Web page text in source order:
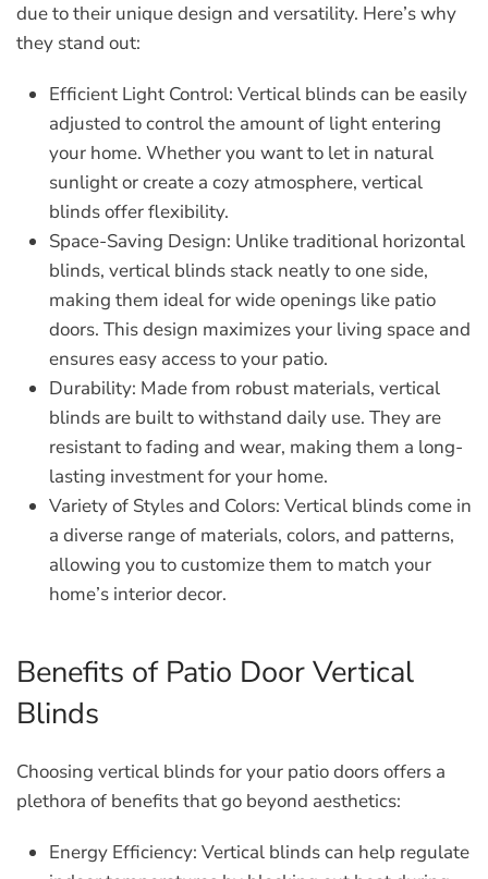
due to their unique design and versatility. Here’s why
they stand out:
Efficient Light Control: Vertical blinds can be easily
adjusted to control the amount of light entering
your home. Whether you want to let in natural
sunlight or create a cozy atmosphere, vertical
blinds offer flexibility.
Space-Saving Design: Unlike traditional horizontal
blinds, vertical blinds stack neatly to one side,
making them ideal for wide openings like patio
doors. This design maximizes your living space and
ensures easy access to your patio.
Durability: Made from robust materials, vertical
blinds are built to withstand daily use. They are
resistant to fading and wear, making them a long-
lasting investment for your home.
Variety of Styles and Colors: Vertical blinds come in
a diverse range of materials, colors, and patterns,
allowing you to customize them to match your
home’s interior decor.
Benefits of Patio Door Vertical
Blinds
Choosing vertical blinds for your patio doors offers a
plethora of benefits that go beyond aesthetics:
Energy Efficiency: Vertical blinds can help regulate